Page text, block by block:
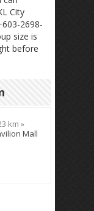
City
2698-
size is
before
km »
Mall